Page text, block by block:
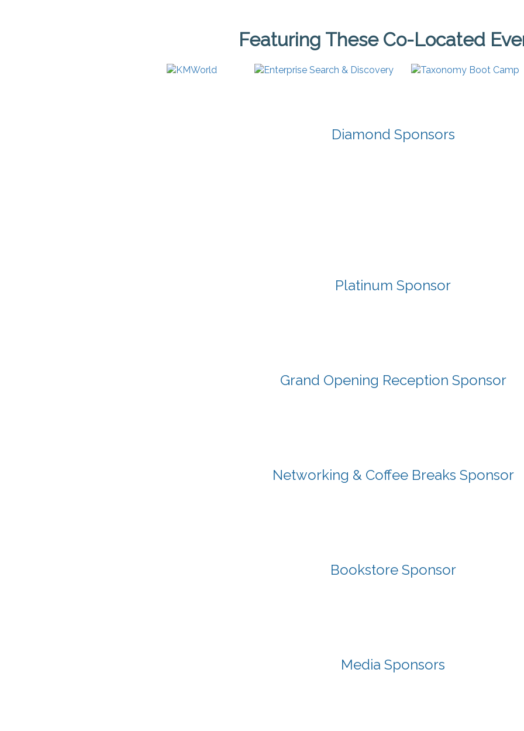
Featuring These Co-Located
Diamond Sponsors
Platinum Sponsor
Grand Opening Reception Sponsor
Networking & Coffee Breaks Sponsor
Bookstore Sponsor
Media Sponsors